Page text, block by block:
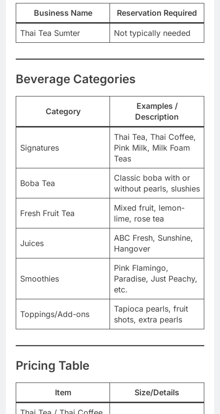
Business Name Reservation Required
Thai Tea Sumter Not typically needed
Beverage Categories
Category
Examples /
Description
Signatures
Thai Tea, Thai Coffee,
Pink Milk, Milk Foam
Teas
Boba Tea
Classic boba with or
without pearls, slushies
Fresh Fruit Tea
Mixed fruit, lemon-
lime, rose tea
Juices
ABC Fresh, Sunshine,
Hangover
Smoothies
Pink Flamingo,
Paradise, Just Peachy,
etc.
Toppings/Add-ons
Tapioca pearls, fruit
shots, extra pearls
Pricing Table
Item Size/Details